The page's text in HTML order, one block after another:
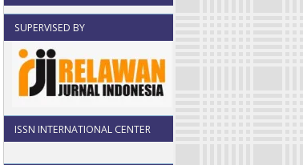
SUPERVISED BY
ISSN INTERNATIONAL CENTER